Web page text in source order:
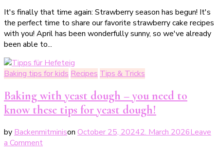
liebsten
Erdbeerkuchen
für
den
Sommer
It's finally that time again: Strawberry season has begun! It's
the perfect time to share our favorite strawberry cake recipes
with you! April has been wonderfully sunny, so we've already
been able to...
Baking tips for kids Recipes Tips & Tricks
Baking with yeast dough – you need to
know these tips for yeast dough!
by Backenmitminison October 25, 20242. March 2026Leave
a Commenton